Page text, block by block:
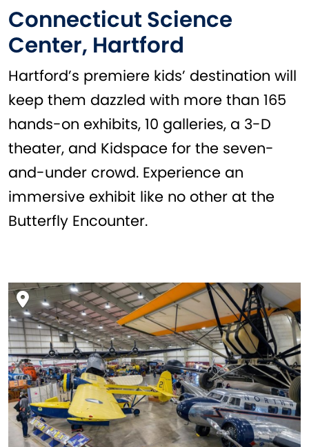
Connecticut Science
Center, Hartford
Hartford’s premiere kids’ destination will
keep them dazzled with more than 165
hands-on exhibits, 10 galleries, a 3-D
theater, and Kidspace for the seven-
and-under crowd. Experience an
immersive exhibit like no other at the
Butterfly Encounter.